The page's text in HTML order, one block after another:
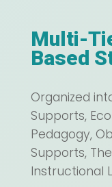
Multi-
Based
Organized
Supports,
Pedagogy,
Supports,
Instructional